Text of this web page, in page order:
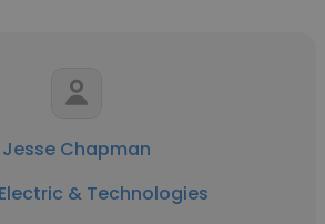
Jesse Chapman
& Technologies